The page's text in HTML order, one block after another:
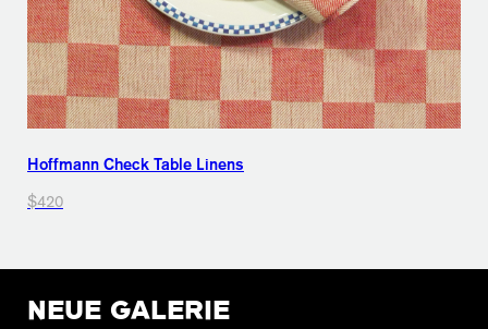
Hoffmann Check Table Linens
$420
NEUE GALERIE